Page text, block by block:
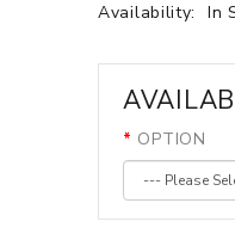
Availability:
In
OPTION